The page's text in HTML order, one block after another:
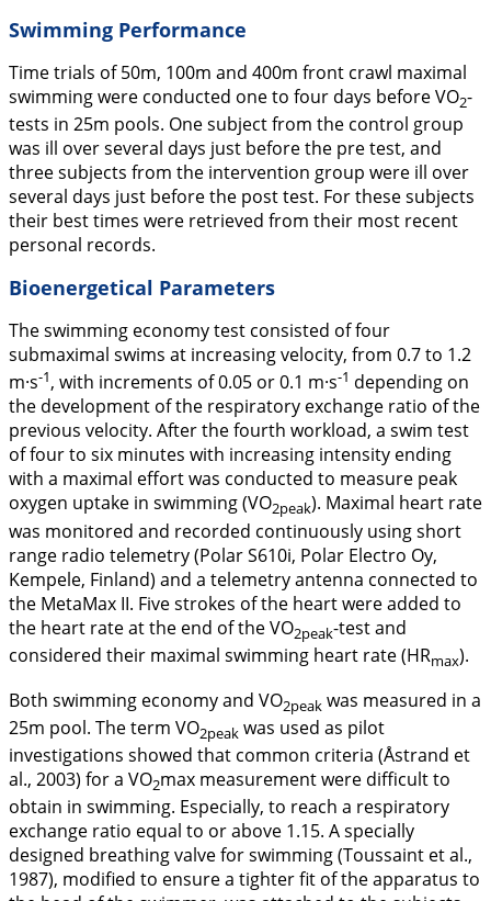
Swimming Performance
Time trials of 50m, 100m and 400m front crawl maximal
swimming were conducted one to four days before VO2-
tests in 25m pools. One subject from the control group
was ill over several days just before the pre test, and
three subjects from the intervention group were ill over
several days just before the post test. For these subjects
their best times were retrieved from their most recent
personal records.
Bioenergetical Parameters
The swimming economy test consisted of four
submaximal swims at increasing velocity, from 0.7 to 1.2
m·s-1, with increments of 0.05 or 0.1 m·s-1 depending on
the development of the respiratory exchange ratio of the
previous velocity. After the fourth workload, a swim test
of four to six minutes with increasing intensity ending
with a maximal effort was conducted to measure peak
oxygen uptake in swimming (VO2peak). Maximal heart rate
was monitored and recorded continuously using short
range radio telemetry (Polar S610i, Polar Electro Oy,
Kempele, Finland) and a telemetry antenna connected to
the MetaMax II. Five strokes of the heart were added to
the heart rate at the end of the VO2peak-test and
considered their maximal swimming heart rate (HRmax).
Both swimming economy and VO2peak was measured in a
25m pool. The term VO2peak was used as pilot
investigations showed that common criteria (Åstrand et
al., 2003) for a VO2max measurement were difficult to
obtain in swimming. Especially, to reach a respiratory
exchange ratio equal to or above 1.15. A specially
designed breathing valve for swimming (Toussaint et al.,
1987), modified to ensure a tighter fit of the apparatus to